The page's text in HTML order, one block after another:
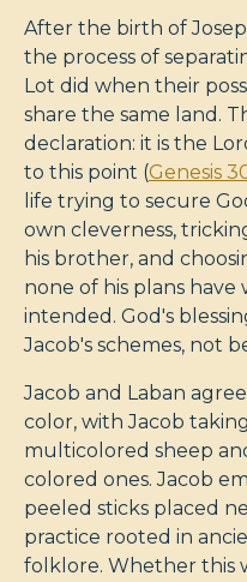
After the birth of
the process of
Lot did when their
share the same land.
declaration: it is the
to this point (Genesis
life trying to secure
own cleverness,
his brother, and
none of his plans
intended. God's
Jacob's schemes, not
Jacob and Laban
color, with Jacob
multicolored sheep
colored ones. Jacob
peeled sticks placed
practice rooted in
folklore. Whether this